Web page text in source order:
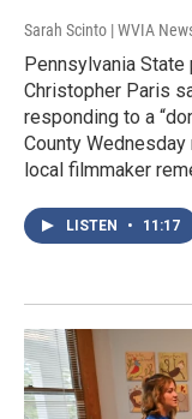
Sarah Scinto | WVIA
Pennsylvania
Christopher Paris
responding to a
County
local filmmaker
LISTEN • 11:17